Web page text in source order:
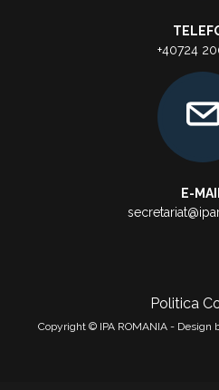
+40724
E-
Politica
Copyright © IPA ROMANIA - Design